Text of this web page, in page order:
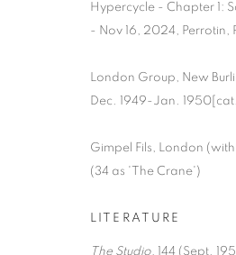
Hypercycle - Chapter 1:
- Nov 16, 2024, Perrotin,
London Group, New
Dec. 1949-Jan.
Gimpel Fils, London
(34 as 'The Crane')
LITERATURE
The Studio, 144 (Sept.